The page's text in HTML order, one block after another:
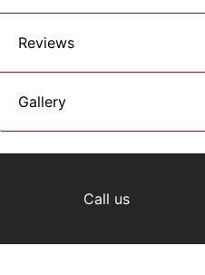
Reviews
Gallery
Call us